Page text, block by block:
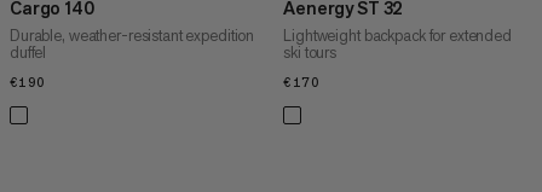
Cargo 140
Durable, weather-resistant expedition
duffel
€190
Aenergy ST 32
Lightweight backpack for extended
ski tours
€170